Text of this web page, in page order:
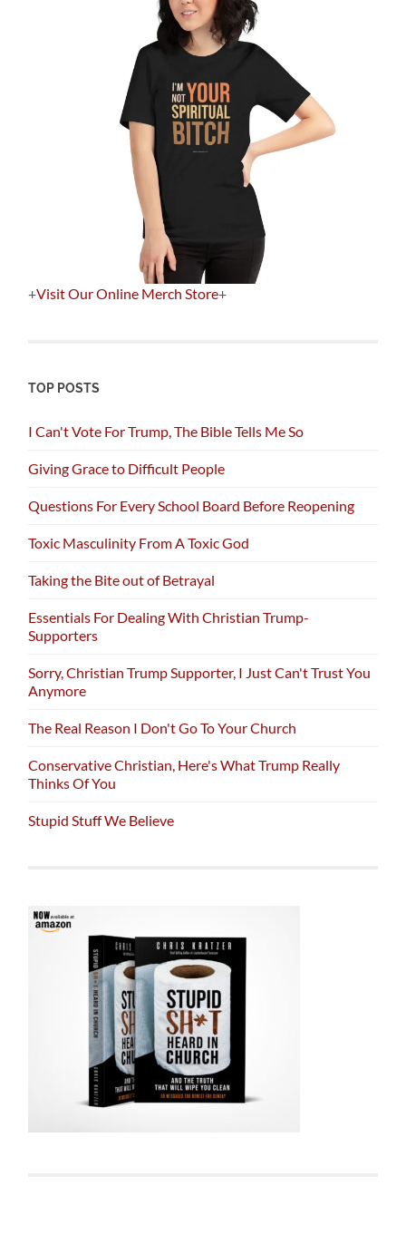
+Visit Our Online Merch Store+
TOP POSTS
I Can't Vote For Trump, The Bible Tells Me So
Giving Grace to Difficult People
Questions For Every School Board Before Reopening
Toxic Masculinity From A Toxic God
Taking the Bite out of Betrayal
Essentials For Dealing With Christian Trump-
Supporters
Sorry, Christian Trump Supporter, I Just Can't Trust You
Anymore
The Real Reason I Don't Go To Your Church
Conservative Christian, Here's What Trump Really
Thinks Of You
Stupid Stuff We Believe